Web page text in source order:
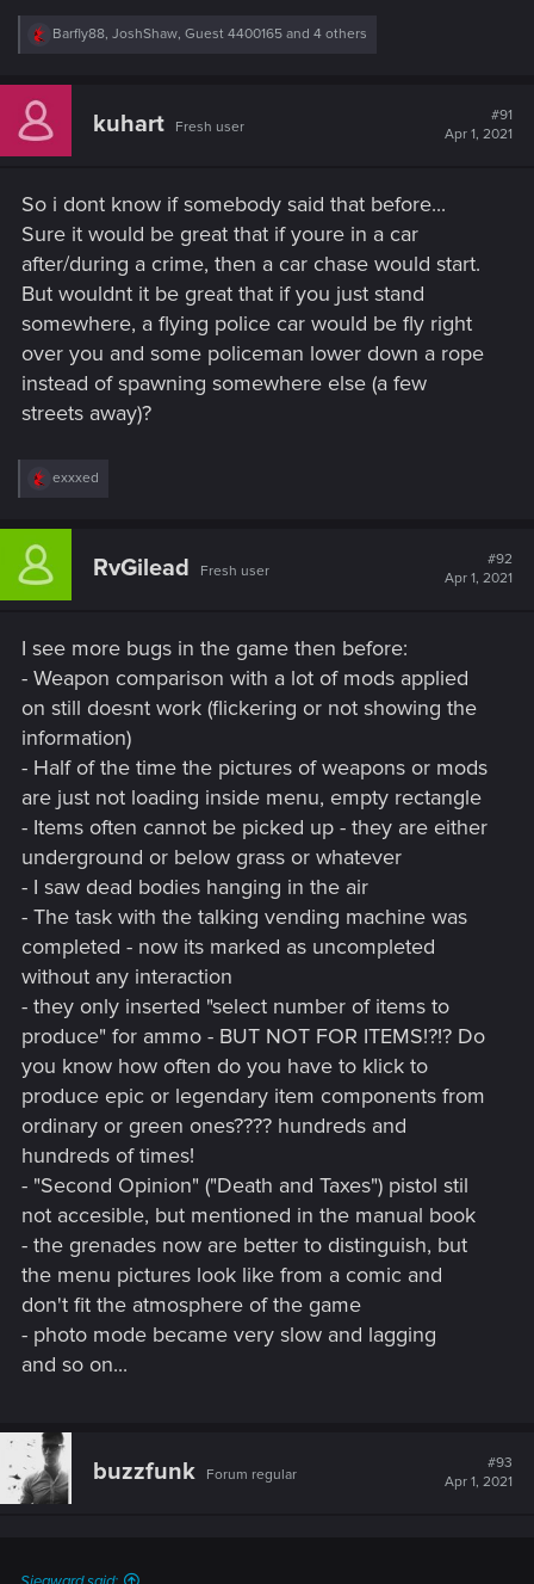
R
c
i
:
Barfly88, JoshShaw, Guest 4400165 and 4 others
kuhart Fresh user
#91
Apr 1, 2021
So i dont know if somebody said that before...
Sure it would be great that if youre in a car
after/during a crime, then a car chase would start.
But wouldnt it be great that if you just stand
somewhere, a flying police car would be fly right
over you and some policeman lower down a rope
instead of spawning somewhere else (a few
streets away)?
R
c
i
:
exxxed
RvGilead Fresh user
#92
Apr 1, 2021
I see more bugs in the game then before:
- Weapon comparison with a lot of mods applied
on still doesnt work (flickering or not showing the
information)
- Half of the time the pictures of weapons or mods
are just not loading inside menu, empty rectangle
- Items often cannot be picked up - they are either
underground or below grass or whatever
- I saw dead bodies hanging in the air
- The task with the talking vending machine was
completed - now its marked as uncompleted
without any interaction
- they only inserted "select number of items to
produce" for ammo - BUT NOT FOR ITEMS!?!? Do
you know how often do you have to klick to
produce epic or legendary item components from
ordinary or green ones???? hundreds and
hundreds of times!
- "Second Opinion" ("Death and Taxes") pistol stil
not accesible, but mentioned in the manual book
- the grenades now are better to distinguish, but
the menu pictures look like from a comic and
don't fit the atmosphere of the game
- photo mode became very slow and lagging
and so on...
buzzfunk Forum regular
#93
Apr 1, 2021